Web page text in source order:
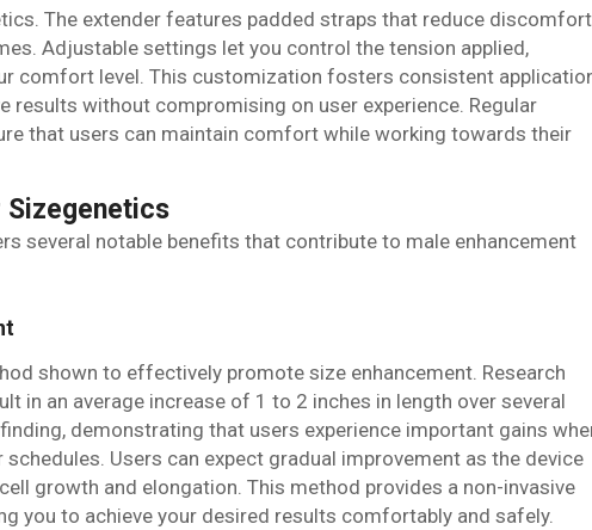
The extender features padded straps that reduce discomfort
Adjustable settings let you control the tension applied,
comfort level. This customization fosters consistent
without compromising on user experience. Regular
that users can maintain comfort while working towards their
Sizegenetics
several notable benefits that contribute to male enhancement
shown to effectively promote size enhancement. Research
in an average increase of 1 to 2 inches in length over several
demonstrating that users experience important gains
Users can expect gradual improvement as the device
growth and elongation. This method provides a non-invasive
you to achieve your desired results comfortably and safely.